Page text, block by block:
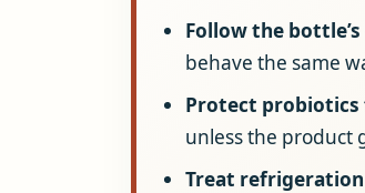
Follow the
behave the same
Protect probiotics
unless the product
Treat